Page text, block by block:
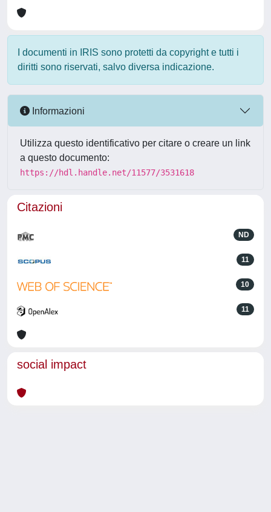
I documenti in IRIS sono protetti da copyright e tutti i
diritti sono riservati, salvo diversa indicazione.
Informazioni
Utilizza questo identificativo per citare o creare un link
a questo documento:
https://hdl.handle.net/11577/3531618
Citazioni
ND
11
10
11
social impact